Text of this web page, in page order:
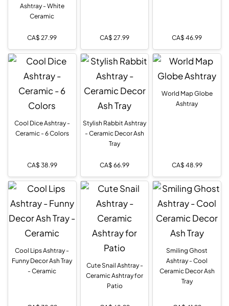
Ashtray - White
Ceramic
CA$ 27.99 CA$ 27.99 CA$ 46.99
Cool Dice Ashtray -
Ceramic - 6 Colors
CA$ 38.99
Stylish Rabbit Ashtray
- Ceramic Decor Ash
Tray
CA$ 66.99
World Map Globe
Ashtray
CA$ 48.99
Cool Lips Ashtray -
Funny Decor Ash Tray
- Ceramic
Cute Snail Ashtray -
Ceramic Ashtray for
Patio
Smiling Ghost
Ashtray - Cool
Ceramic Decor Ash
Tray